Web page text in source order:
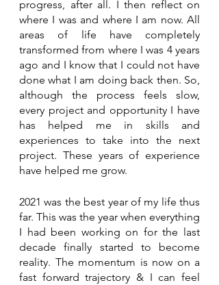
progress, after all. I then reflect on
where I was and where I am now. All
areas of life have completely
transformed from where I was 4 years
ago and I know that I could not have
done what I am doing back then. So,
although the process feels slow,
every project and opportunity I have
has helped me in skills and
experiences to take into the next
project. These years of experience
have helped me grow.
2021 was the best year of my life thus
far. This was the year when everything
I had been working on for the last
decade finally started to become
reality. The momentum is now on a
fast forward trajectory & I can feel